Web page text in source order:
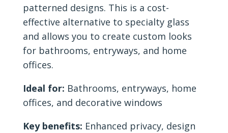
patterned designs. This is a cost-
effective alternative to specialty glass
and allows you to create custom looks
for bathrooms, entryways, and home
offices.
Ideal for: Bathrooms, entryways, home
offices, and decorative windows
Key benefits: Enhanced privacy, design